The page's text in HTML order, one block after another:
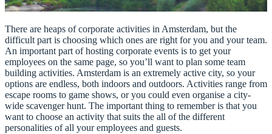
There are heaps of corporate activities in Amsterdam, but the
difficult part is choosing which ones are right for you and your team.
An important part of hosting corporate events is to get your
employees on the same page, so you’ll want to plan some team
building activities. Amsterdam is an extremely active city, so your
options are endless, both indoors and outdoors. Activities range from
escape rooms to game shows, or you could even organise a city-
wide scavenger hunt. The important thing to remember is that you
want to choose an activity that suits the all of the different
personalities of all your employees and guests.